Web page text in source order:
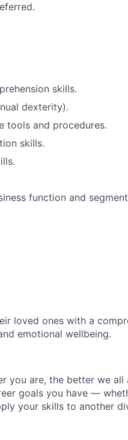
skills.
dexterity).
tools and procedures.
skills.
function and
loved ones with a
emotional wellbeing.
you are, the better we all
goals you have —
your skills to another